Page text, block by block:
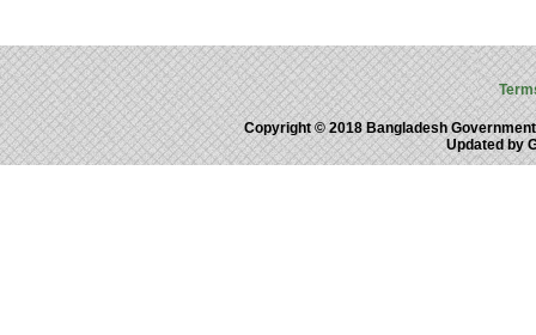
Copyright © 2018 Bangladesh
Updated by